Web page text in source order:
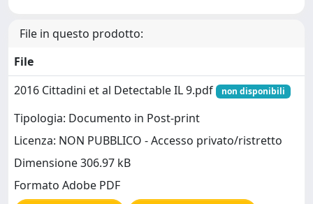
File in questo prodotto:
File
2016 Cittadini et al Detectable IL 9.pdf
non disponibili
Tipologia: Documento in Post-print
Licenza: NON PUBBLICO - Accesso privato/ristretto
Dimensione 306.97 kB
Formato Adobe PDF